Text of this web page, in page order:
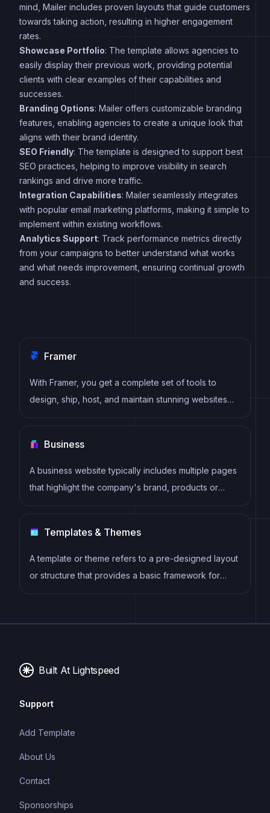
mind, Mailer includes proven layouts that guide customers
towards taking action, resulting in higher engagement
rates.
Showcase Portfolio: The template allows agencies to
easily display their previous work, providing potential
clients with clear examples of their capabilities and
successes.
Branding Options: Mailer offers customizable branding
features, enabling agencies to create a unique look that
aligns with their brand identity.
SEO Friendly: The template is designed to support best
SEO practices, helping to improve visibility in search
rankings and drive more traffic.
Integration Capabilities: Mailer seamlessly integrates
with popular email marketing platforms, making it simple to
implement within existing workflows.
Analytics Support: Track performance metrics directly
from your campaigns to better understand what works
and what needs improvement, ensuring continual growth
and success.
Framer
With Framer, you get a complete set of tools to
design, ship, host, and maintain stunning websites
for your clients. Take on any project confidently,
Business
A business website typically includes multiple pages
that highlight the company's brand, products or
services, and value proposition. It also includes
or testimonial section that showcases the company's
expertise, experience, and customer satisfaction.
Templates & Themes
A template or theme refers to a pre-designed layout
or structure that provides a basic framework for
building a specific type of application or website. It
and functional features, allowing developers to
Built At Lightspeed
Support
Add Template
About Us
Contact
Sponsorships